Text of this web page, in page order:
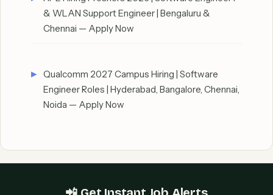
& WLAN Support Engineer | Bengaluru &
Chennai — Apply Now
Qualcomm 2027 Campus Hiring | Software
Engineer Roles | Hyderabad, Bangalore, Chennai,
Noida — Apply Now